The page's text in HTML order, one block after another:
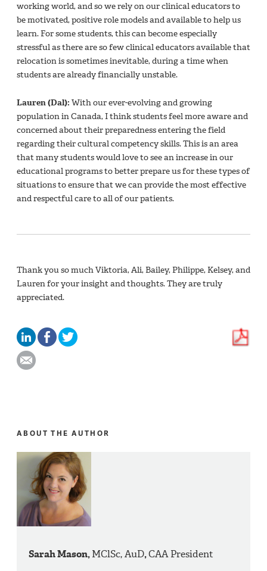
working world, and so we rely on our clinical educators to
be motivated, positive role models and available to help us
learn. For some students, this can become especially
stressful as there are so few clinical educators available that
relocation is sometimes inevitable, during a time when
students are already financially unstable.
Lauren (Dal): With our ever-evolving and growing
population in Canada, I think students feel more aware and
concerned about their preparedness entering the field
regarding their cultural competency skills. This is an area
that many students would love to see an increase in our
educational programs to better prepare us for these types of
situations to ensure that we can provide the most effective
and respectful care to all of our patients.
Thank you so much Viktoria, Ali, Bailey, Philippe, Kelsey, and
Lauren for your insight and thoughts. They are truly
appreciated.
ABOUT THE AUTHOR
Sarah Mason,MClSc, AuD,CAA President